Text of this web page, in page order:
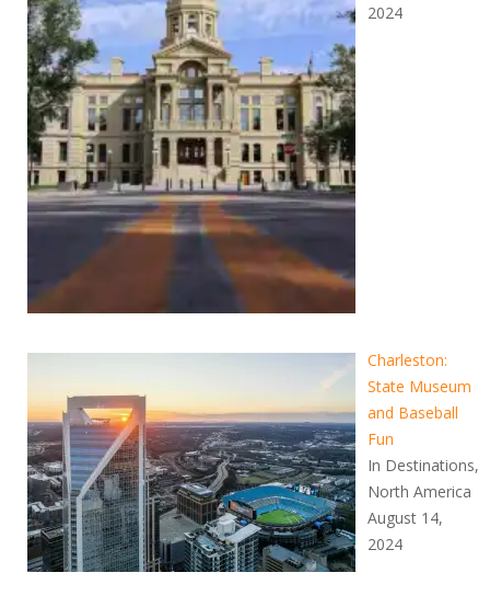
2024
Charleston:
State Museum
and Baseball
Fun
In Destinations,
North America
August 14,
2024